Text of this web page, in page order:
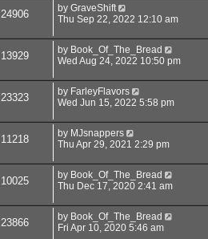
24906 by GraveShift
Thu Sep 22, 2022 12:10 am
13929 by Book_Of_The_Bread
Wed Aug 24, 2022 10:50 pm
23323 by FarleyFlavors
Wed Jun 15, 2022 5:58 pm
11218 by MJsnappers
Thu Apr 29, 2021 2:29 pm
10025 by Book_Of_The_Bread
Thu Dec 17, 2020 2:41 am
23866 by Book_Of_The_Bread
Fri Apr 10, 2020 5:46 am